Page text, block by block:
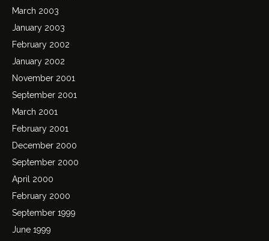
March 2003
January 2003
February 2002
January 2002
November 2001
September 2001
March 2001
February 2001
December 2000
September 2000
April 2000
February 2000
September 1999
June 1999